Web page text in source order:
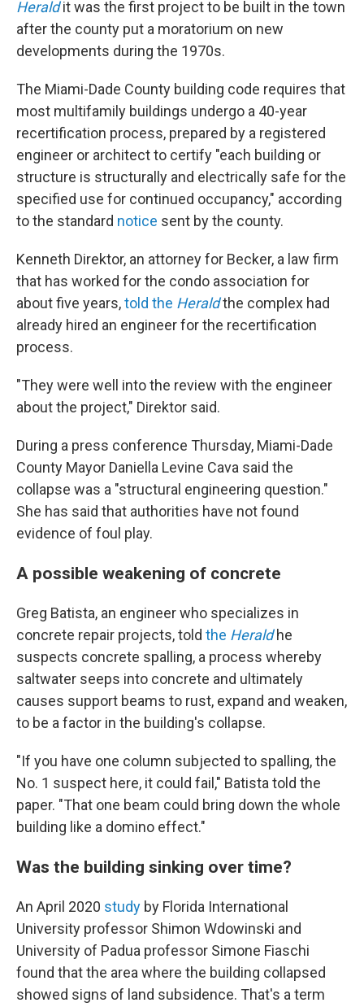
Herald it was the first project to be built in the town
after the county put a moratorium on new
developments during the 1970s.
The Miami-Dade County building code requires that
most multifamily buildings undergo a 40-year
recertification process, prepared by a registered
engineer or architect to certify "each building or
structure is structurally and electrically safe for the
specified use for continued occupancy," according
to the standard notice sent by the county.
Kenneth Direktor, an attorney for Becker, a law firm
that has worked for the condo association for
about five years,told the Heraldthe complex had
already hired an engineer for the recertification
process.
"They were well into the review with the engineer
about the project," Direktor said.
During a press conference Thursday, Miami-Dade
County Mayor Daniella Levine Cava said the
collapse was a "structural engineering question."
She has said that authorities have not found
evidence of foul play.
A possible weakening of concrete
Greg Batista, an engineer who specializes in
concrete repair projects, told the Heraldhe
suspects concrete spalling, a process whereby
saltwater seeps into concrete and ultimately
causes support beams to rust, expand and weaken,
to be a factor in the building's collapse.
"If you have one column subjected to spalling, the
No. 1 suspect here, it could fail," Batista told the
paper. "That one beam could bring down the whole
building like a domino effect."
Was the building sinking over time?
An April 2020 study by Florida International
University professor Shimon Wdowinski and
University of Padua professor Simone Fiaschi
found that the area where the building collapsed
showed signs of land subsidence. That's a term